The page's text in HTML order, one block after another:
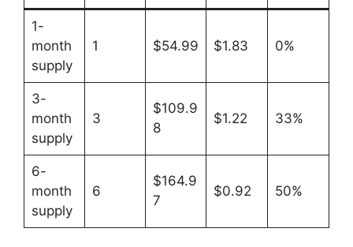
1-
month
supply
1 $54.99 $1.83 0%
3-
month
supply
3
$109.9
8
$1.22 33%
6-
month
supply
6
$164.9
7
$0.92 50%